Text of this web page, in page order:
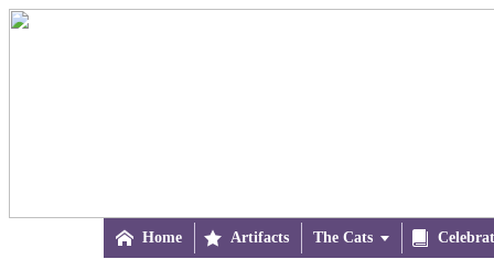
 Home  Artifacts The Cats 